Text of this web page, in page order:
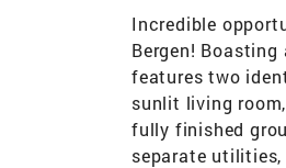
Incredible
Bergen!
features two
sunlit living
fully finished
separate